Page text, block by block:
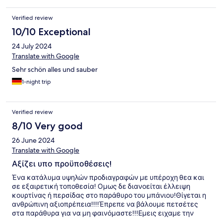
Verified review
10/10 Exceptional
24 July 2024
Translate with Google
Sehr schön alles und sauber
1-night trip
Verified review
8/10 Very good
26 June 2024
Translate with Google
Αξίζει υπο προϋποθέσεις!
Ένα κατάλυμα υψηλών προδιαγραφών με υπέροχη θεα και
σε εξαιρετική τοποθεσία! Ομως δε διανοείται έλλειψη
κουρτίνας ή περσίδας στο παράθυρο του μπάνιου!Θίγεται η
ανθρώπινη αξιοπρέπεια!!!!Έπρεπε να βάλουμε πετσέτες
στα παράθυρα για να μη φαινόμαστε!!!Εμεις ειχαμε την